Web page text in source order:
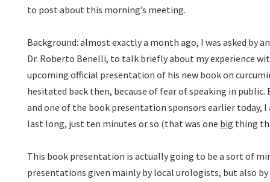
to post about this morning’s meeting.
Background: almost exactly a month ago, I was asked by
Dr. Roberto Benelli, to talk briefly about my experience
upcoming official presentation of his new book on
hesitated back then, because of fear of speaking in
and one of the book presentation sponsors earlier today, I
last long, just ten minutes or so (that was one big thing
This book presentation is actually going to be a sort of
presentations given mainly by local urologists, but also